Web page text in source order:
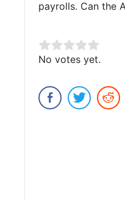
payrolls. Can the
Rate this item:
Submit Rating
No votes yet.